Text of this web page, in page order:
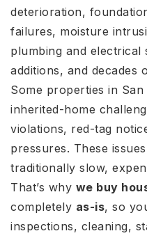
deterioration,
failures, moisture
plumbing and electrical
additions, and decades
Some properties in
inherited-home
violations, red-tag
pressures. These
traditionally slow,
That’s why we buy
completely as-is, so
inspections, cleaning,